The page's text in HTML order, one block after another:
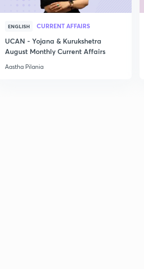
ENGLISH CURRENT AFFAIRS
UCAN - Yojana & Kurukshetra
August Monthly Current Affairs
Aastha Pilania